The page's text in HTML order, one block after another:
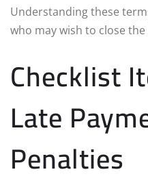
Understanding these
who may wish to close
Checklist
Late
Penalties